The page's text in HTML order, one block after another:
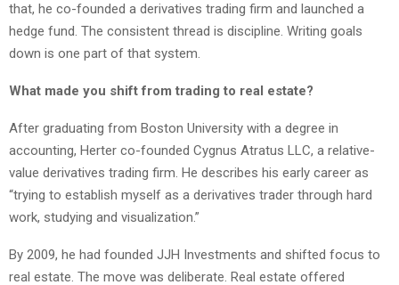
that, he co-founded a derivatives trading firm and launched a
hedge fund. The consistent thread is discipline. Writing goals
down is one part of that system.
What made you shift from trading to real estate?
After graduating from Boston University with a degree in
accounting, Herter co-founded Cygnus Atratus LLC, a relative-
value derivatives trading firm. He describes his early career as
“trying to establish myself as a derivatives trader through hard
work, studying and visualization.”
By 2009, he had founded JJH Investments and shifted focus to
real estate. The move was deliberate. Real estate offered